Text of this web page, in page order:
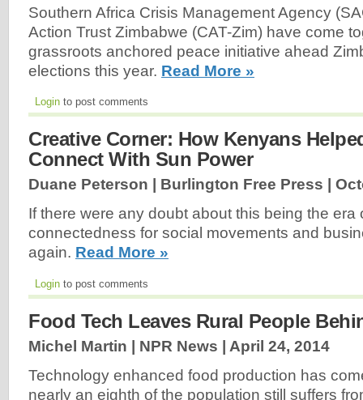
Southern Africa Crisis Management Agency
Action Trust Zimbabwe (CAT-Zim) have come
grassroots anchored peace initiative ahead
elections this year. Read More »
Login to post comments
Creative Corner: How Kenyans
Connect With Sun Power
Duane Peterson | Burlington Free Press |
If there were any doubt about this being the era
connectedness for social movements and
again. Read More »
Login to post comments
Food Tech Leaves Rural People
Michel Martin | NPR News | April 24, 2014
Technology enhanced food production has
nearly an eighth of the population still suffers